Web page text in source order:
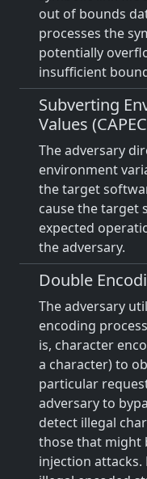
out of bounds
processes the
potentially
insufficient
Subverting
Values
The adversary
environment
the target
cause the target
expected
the adversary.
Double
The adversary
encoding
is, character
a character) to
particular
adversary to
detect illegal
those that might
injection attacks.